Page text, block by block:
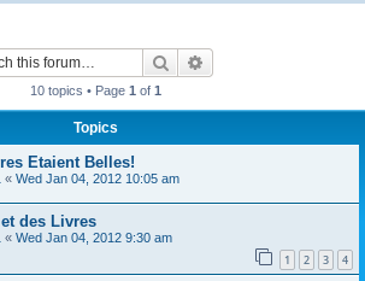
Search
10 topics • Page 1 of 1
Topics
Etaient Belles!
« Wed Jan 04, 2012 10:05 am
et des Livres
« Wed Jan 04, 2012 9:30 am
1 2 3 4